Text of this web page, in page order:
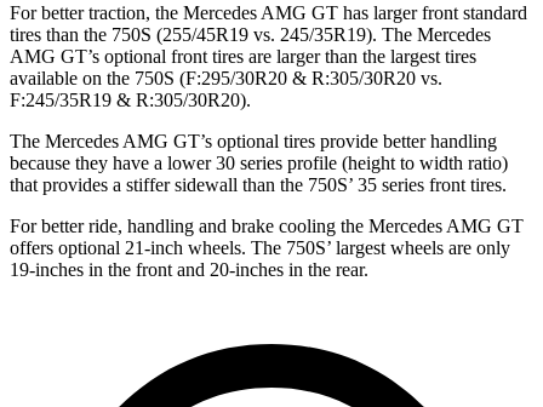
For better traction, the Mercedes AMG GT has larger front standard
tires than the 750S (255/45R19 vs. 245/35R19). The Mercedes
AMG GT’s optional front tires are larger than the largest tires
available on the 750S (F:295/30R20 & R:305/30R20 vs.
F:245/35R19 & R:305/30R20).
The Mercedes AMG GT’s optional tires provide better handling
because they have a lower 30 series profile (height to width ratio)
that provides a stiffer sidewall than the 750S’ 35 series front tires.
For better ride, handling and brake cooling the Mercedes AMG GT
offers optional 21-inch wheels. The 750S’ largest wheels are only
19-inches in the front and 20-inches in the rear.